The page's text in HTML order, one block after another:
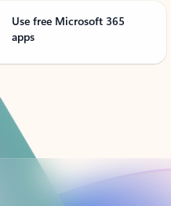
Use free Microsoft 365
apps